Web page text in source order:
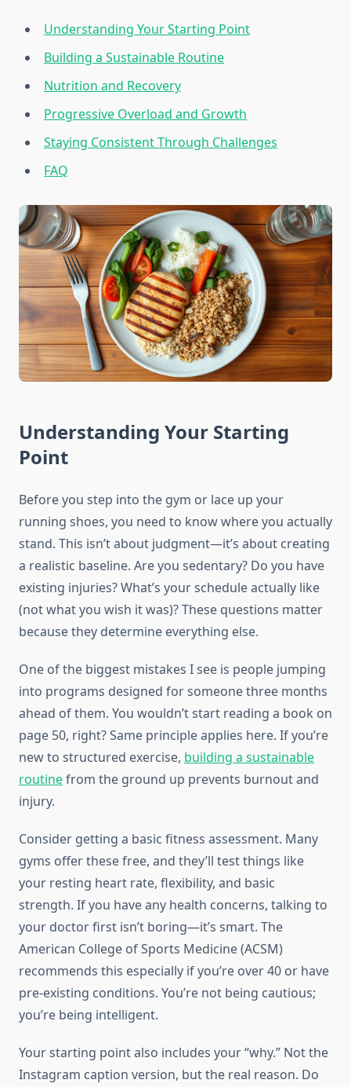
Understanding Your Starting Point
Building a Sustainable Routine
Nutrition and Recovery
Progressive Overload and Growth
Staying Consistent Through Challenges
FAQ
Understanding Your Starting
Point
Before you step into the gym or lace up your
running shoes, you need to know where you actually
stand. This isn’t about judgment—it’s about creating
a realistic baseline. Are you sedentary? Do you have
existing injuries? What’s your schedule actually like
(not what you wish it was)? These questions matter
because they determine everything else.
One of the biggest mistakes I see is people jumping
into programs designed for someone three months
ahead of them. You wouldn’t start reading a book on
page 50, right? Same principle applies here. If you’re
new to structured exercise, building a sustainable
routinefrom the ground up prevents burnout and
injury.
Consider getting a basic fitness assessment. Many
gyms offer these free, and they’ll test things like
your resting heart rate, flexibility, and basic
strength. If you have any health concerns, talking to
your doctor first isn’t boring—it’s smart. The
American College of Sports Medicine (ACSM)
recommends this especially if you’re over 40 or have
pre-existing conditions. You’re not being cautious;
you’re being intelligent.
Your starting point also includes your “why.” Not the
Instagram caption version, but the real reason. Do